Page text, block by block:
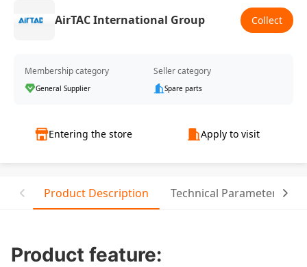
AirTAC International Group Collect
Membership category
General Supplier
Seller category
Spare parts
Entering the store Apply to visit
Product Description Technical Parameter
Product feature: